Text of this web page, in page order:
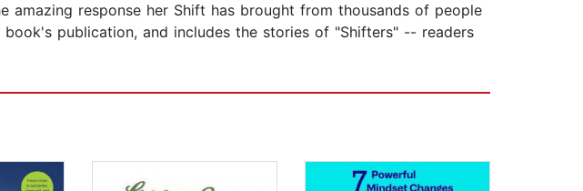
response her Shift has brought from thousands of people
publication, and includes the stories of "Shifters" -- readers